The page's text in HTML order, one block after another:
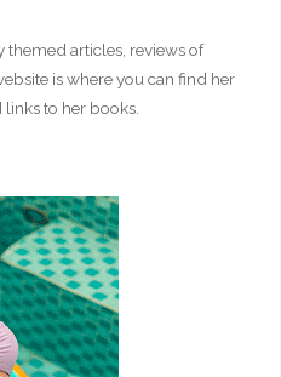
themed articles, reviews of
is where you can find her
to her books.